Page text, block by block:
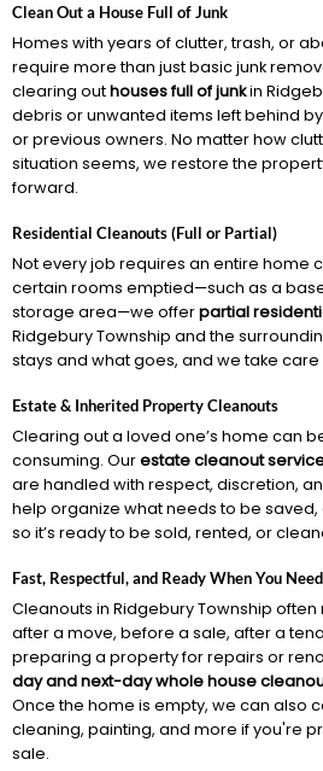
Clean Out a House Full of Junk
Homes with years of clutter, trash, or
require more than just basic junk
clearing outhouses full of junkin
debris or unwanted items left behind
or previous owners. No matter how
situation seems, we restore the
forward.
Residential Cleanouts (Full or Partial)
Not every job requires an entire home
certain rooms emptied—such as a
storage area—we offerpartial
Ridgebury Township and the
stays and what goes, and we take care
Estate & Inherited Property Cleanouts
Clearing out a loved one’s home can
consuming. Ourestate cleanout
are handled with respect, discretion,
help organize what needs to be
so it’s ready to be sold, rented, or
Fast, Respectful, and Ready When You
Cleanouts in Ridgebury Township
after a move, before a sale, after a
preparing a property for repairs or
day and next-day whole house
Once the home is empty, we can also
cleaning, painting, and more if you're
sale.